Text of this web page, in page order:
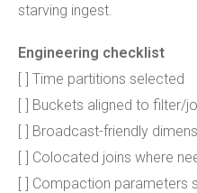
starving ingest.
Engineering checklist
[ ] Time partitions selected
[ ] Buckets aligned to filter/
[ ] Broadcast-friendly
[ ] Colocated joins where
[ ] Compaction parameters